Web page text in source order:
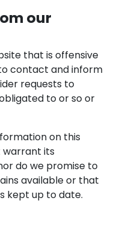
our
that is offensive
contact and inform
requests to
to or so or
on this
warrant its
do we promise to
available or that
kept up to date.